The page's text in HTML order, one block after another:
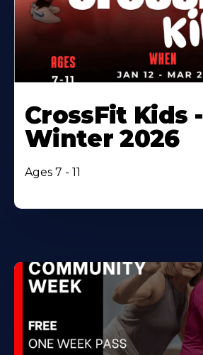
CrossFit Kids -
Winter 2026
Ages 7 - 11